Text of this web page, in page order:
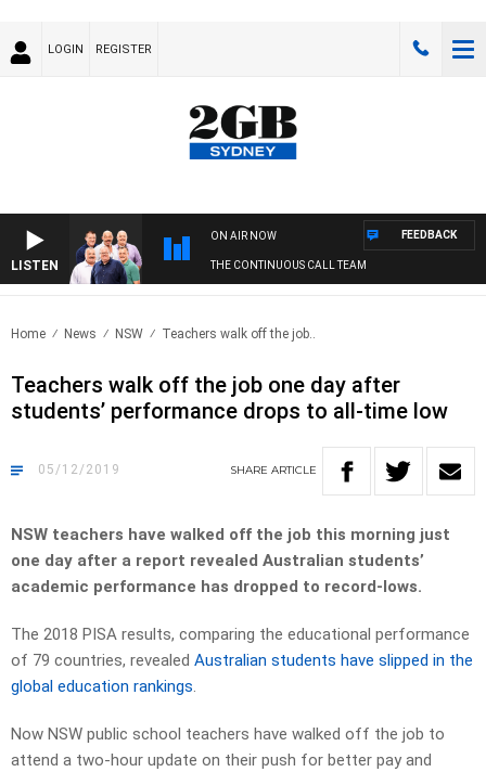
LOGIN REGISTER
LISTEN
ON AIR NOW
THE CONTINUOUS CALL TEAM
FEEDBACK
Home News NSW Teachers walk off the job..
Teachers walk off the job one day after
students’ performance drops to all-time low
05/12/2019 SHARE ARTICLE
NSW teachers have walked off the job this morning just
one day after a report revealed Australian students’
academic performance has dropped to record-lows.
The 2018 PISA results, comparing the educational performance
of 79 countries, revealed Australian students have slipped in the
global education rankings.
Now NSW public school teachers have walked off the job to
attend a two-hour update on their push for better pay and